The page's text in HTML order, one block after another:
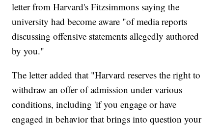
letter from Harvard's Fitzsimmons saying the
university had become aware "of media reports
discussing offensive statements allegedly authored
by you."
The letter added that "Harvard reserves the right to
withdraw an offer of admission under various
conditions, including 'if you engage or have
engaged in behavior that brings into question your